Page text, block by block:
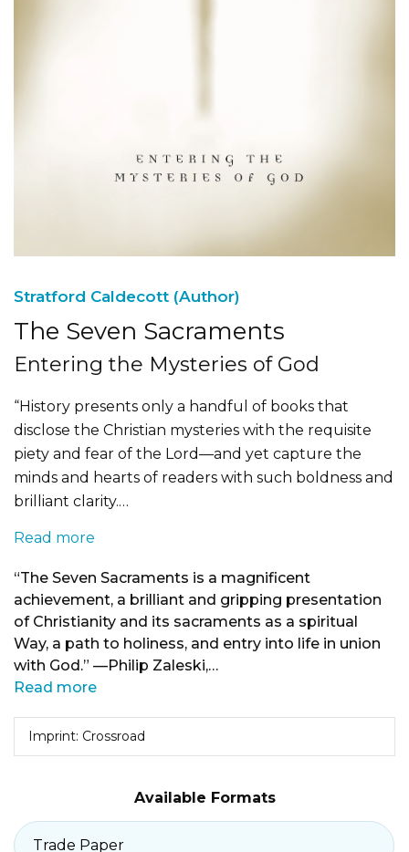
Stratford Caldecott (Author)
The Seven Sacraments
Entering the Mysteries of God
“History presents only a handful of books that
disclose the Christian mysteries with the requisite
piety and fear of the Lord—and yet capture the
minds and hearts of readers with such boldness and
brilliant clarity.…
Read more
“The Seven Sacraments is a magnificent
achievement, a brilliant and gripping presentation
of Christianity and its sacraments as a spiritual
Way, a path to holiness, and entry into life in union
with God.” —Philip Zaleski,…
Read more
Imprint: Crossroad
Available Formats